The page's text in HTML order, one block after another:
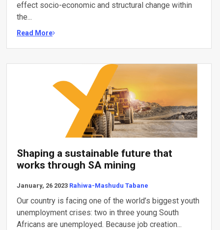
effect socio-economic and structural change within
the...
Read More
Shaping a sustainable future that
works through SA mining
January, 26 2023 Rahiwa-Mashudu Tabane
Our country is facing one of the world’s biggest youth
unemployment crises: two in three young South
Africans are unemployed. Because job creation...